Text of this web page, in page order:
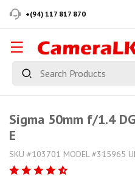
+(94) 117 817 870
Sigma 50mm f/1.4
E
SKU #103701 MODEL #315965